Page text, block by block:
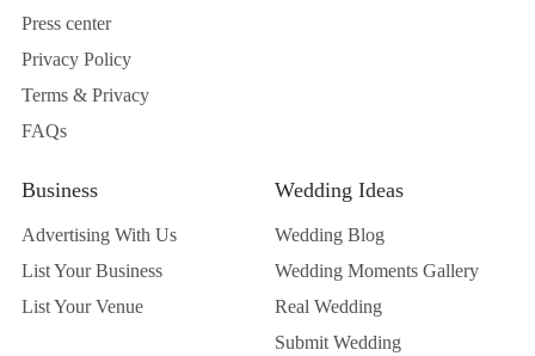
Press center
Privacy Policy
Terms & Privacy
FAQs
Business
Advertising With Us
List Your Business
List Your Venue
Wedding Ideas
Wedding Blog
Wedding Moments Gallery
Real Wedding
Submit Wedding